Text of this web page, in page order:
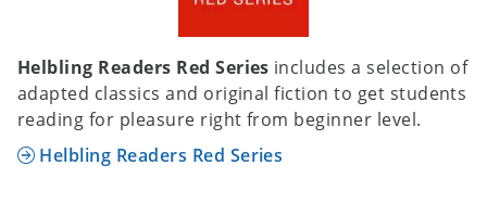
Helbling Readers Red Series includes a selection of
adapted classics and original fiction to get students
reading for pleasure right from beginner level.
Helbling Readers Red Series